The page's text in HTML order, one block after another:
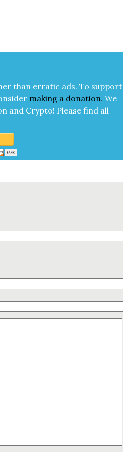
than errat­ic ads. To sup­port
mak­ing a dona­tion. We
and Cryp­to! Please find all